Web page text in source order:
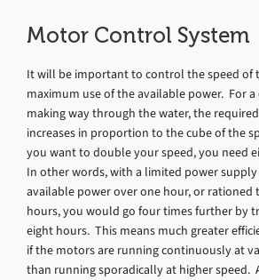
Motor Control System
It will be important to control the speed of
maximum use of the available power. For
making way through the water, the
increases in proportion to the cube of the
you want to double your speed, you need
In other words, with a limited power
available power over one hour, or rationed
hours, you would go four times further by
eight hours. This means much greater
if the motors are running continuously at
than running sporadically at higher speed.